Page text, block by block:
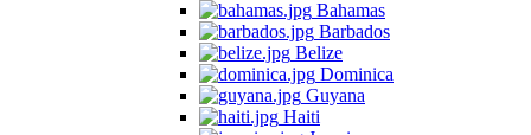
Bahamas
Barbados
Belize
Dominica
Guyana
Haiti